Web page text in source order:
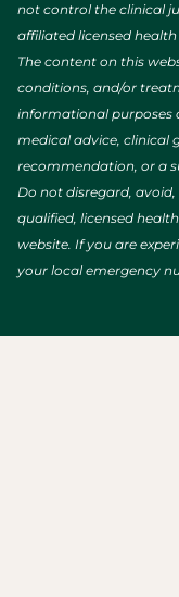
not control the clinical
affiliated licensed
The content on this
conditions, and/or
informational purposes
medical advice, clinical
recommendation, or a
Do not disregard,
qualified, licensed
website. If you are
your local emergency